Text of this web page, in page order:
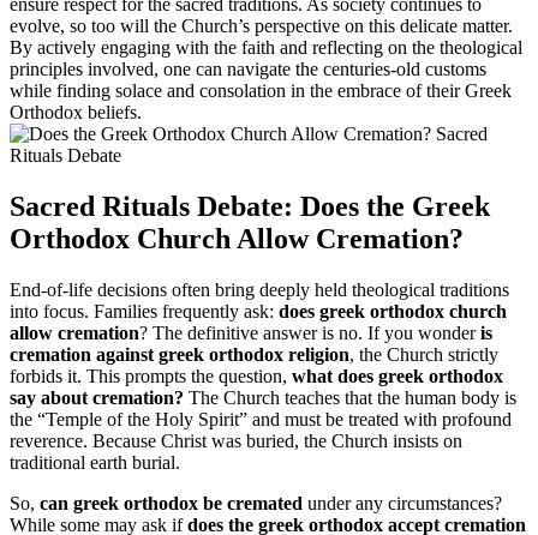
ensure respect for the sacred traditions. As society continues to
evolve, so too will the Church’s perspective on this delicate matter.
By actively engaging with the faith and reflecting on the theological
principles involved, one can navigate the centuries-old customs
while finding solace and consolation in the embrace of their Greek
Orthodox beliefs.
Sacred Rituals Debate: Does the Greek
Orthodox Church Allow Cremation?
End-of-life decisions often bring deeply held theological traditions
into focus. Families frequently ask: does greek orthodox church
allow cremation? The definitive answer is no. If you wonderis
cremation against greek orthodox religion, the Church strictly
forbids it. This prompts the question, what does greek orthodox
say about cremation? The Church teaches that the human body is
the “Temple of the Holy Spirit” and must be treated with profound
reverence. Because Christ was buried, the Church insists on
traditional earth burial.
So, can greek orthodox be cremated under any circumstances?
While some may ask ifdoes the greek orthodox accept cremation